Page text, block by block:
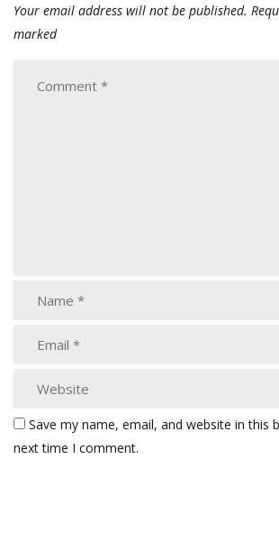
Your email address will not be published.
marked
Save my name, email, and website in this
next time I comment.